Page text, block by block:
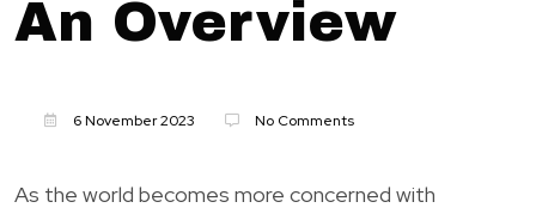
An Overview
6 November 2023 No Comments
As the world becomes more concerned with